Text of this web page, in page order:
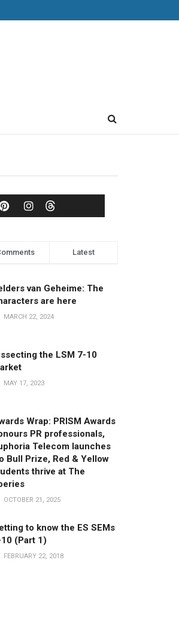
Latest
van Geheime: The
are here
MARCH 22, 2024
the LSM 7-10
MAY 17, 2023
Wrap: PRISM Awards
PR professionals,
Telecom launches
Bull Prize, Red & Yellow
thrive at The
OCTOBER 21, 2025
to know the ES SEMs
(Part 1)
FEBRUARY 22, 2018